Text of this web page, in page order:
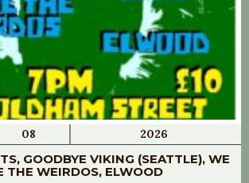
08 2026
GOODBYE VIKING (SEATTLE), WE
THE WEIRDOS, ELWOOD